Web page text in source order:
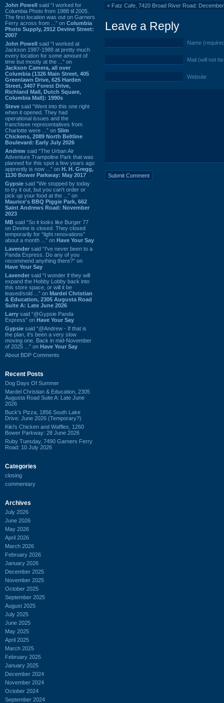
John Powell said “I worked for
Columbia Photo from 1988 til 2005.
The first location was out on Garners
Ferry across from ...” on Columbia
Photo Supply, 2912 Devine Street:
2007
John Powell said “I worked at
Jackson 1987-1988 at pretty much
every location for some amount of
time but mostly at the ...” on
Jackson Camera, all over
Columbia (1326 Main Street, 405
Greenlawn Drive, 625 Harden
Street, 3407 Forest Drive,
Richland Mall, Dutch Square,
Columbia Mall): 1990s
Steve said “Went into this one right
when it opened. They had
operational issues and the
franchisee representatives from
Charlotte were ...” on Slim
Chickens, 2089 North Beltline
Boulevard: Early July 2026
Andrew said “The Urban Air
Adventure Trampoline Park that was
planned for this spot a few years ago
apprently is now ...” on H. H. Gregg,
1130 Bower Parkway: May 2017
Gypsie said “We stopped by today
to try it out, but you can't order or
pick up your food at the ...” on
Maurice's BBQ Piggie Park, 662
Saint Andrews Road: November
2023
MB said “So it looks like Burger 77
on Devine is closed. They closed
temporarily for “light renovations”
about a month ...” on Have Your Say
Lavender said “I've never been to a
Panda Express. Do any of you
recommend anything there?” on
Have Your Say
Lavender said “I wonder if they will
expand the Hobby Lobby back into
this store space, or will it be
leased/sold ...” on Mardel Christian
& Education, 2305 Augusta Road
Suite A: Late June 2026
Larry said “@Gypsie Panda
Express” on Have Your Say
Gypsie said “@Andrew - If that is
the plan, it's been a very slow
moving one. Back in mid-November
of 2025 ...” on Have Your Say
About BDP Comments
Recent Posts
Dog Days Of Summer
Mardel Christian & Education, 2305
Augusta Road Suite A: Late June
2026
Buck's Pizza, 1856 South Lake
Drive: June 2026 (Temporary?)
Kiki's Chicken and Waffles, 1260
Bower Parkway: 28 June 2026
Ruby Tuesday, 7490 Garners Ferry
Road: 10 July 2026
Categories
closing
commentary
Archives
July 2026
June 2026
May 2026
April 2026
March 2026
February 2026
January 2026
December 2025
November 2025
October 2025
September 2025
August 2025
July 2025
June 2025
May 2025
April 2025
March 2025
February 2025
January 2025
December 2024
November 2024
October 2024
September 2024
« Fatz Cafe, 7420 Broad River Road:
Leave a Reply
Name
Mail (will not
Website